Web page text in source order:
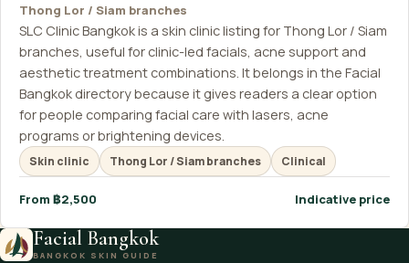
Thong Lor / Siam branches
SLC Clinic Bangkok is a skin clinic listing for Thong Lor / Siam
branches, useful for clinic-led facials, acne support and
aesthetic treatment combinations. It belongs in the Facial
Bangkok directory because it gives readers a clear option
for people comparing facial care with lasers, acne
programs or brightening devices.
Skin clinic Thong Lor / Siam branches Clinical
From ฿2,500 Indicative price
Facial Bangkok
BANGKOK SKIN GUIDE